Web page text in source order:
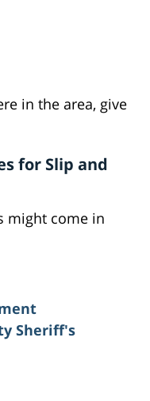
in the area, give
for Slip and
might come in
Sheriff's